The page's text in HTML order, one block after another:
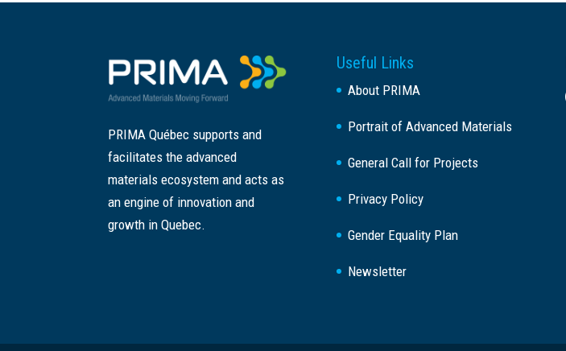
PRIMA Québec supports and
facilitates the advanced
materials ecosystem and acts as
an engine of innovation and
growth in Quebec.
Useful Links
About PRIMA
Portrait of Advanced Materials
General Call for Projects
Privacy Policy
Gender Equality Plan
Newsletter